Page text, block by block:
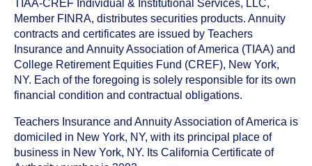
TIAA-CREF Individual & Institutional Services, LLC,
Member FINRA, distributes securities products. Annuity
contracts and certificates are issued by Teachers
Insurance and Annuity Association of America (TIAA) and
College Retirement Equities Fund (CREF), New York,
NY. Each of the foregoing is solely responsible for its own
financial condition and contractual obligations.
Teachers Insurance and Annuity Association of America is
domiciled in New York, NY, with its principal place of
business in New York, NY. Its California Certificate of